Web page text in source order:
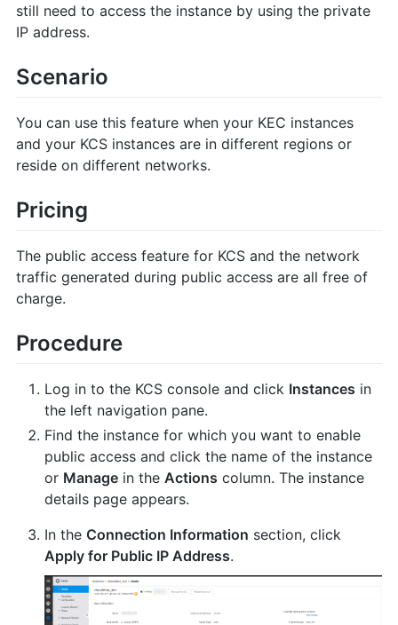
still need to access the instance by using the private
IP address.
Scenario
You can use this feature when your KEC instances
and your KCS instances are in different regions or
reside on different networks.
Pricing
The public access feature for KCS and the network
traffic generated during public access are all free of
charge.
Procedure
Log in to the KCS console and click Instances in
the left navigation pane.
Find the instance for which you want to enable
public access and click the name of the instance
or Managein the Actions column. The instance
details page appears.
In the Connection Information section, click
Apply for Public IP Address.